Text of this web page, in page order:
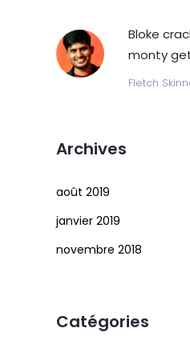
Bloke
monty
Fletch
Archives
août 2019
janvier 2019
novembre 2018
Catégories